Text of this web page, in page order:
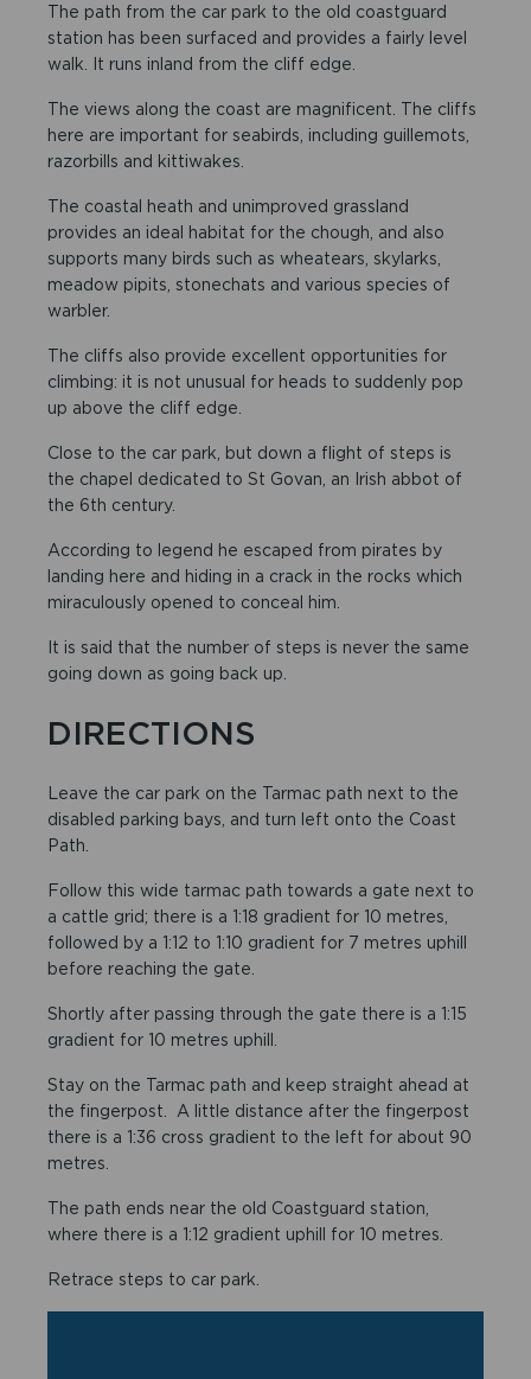
The path from the car park to the old coastguard
station has been surfaced and provides a fairly level
walk. It runs inland from the cliff edge.
The views along the coast are magnificent. The cliffs
here are important for seabirds, including guillemots,
razorbills and kittiwakes.
The coastal heath and unimproved grassland
provides an ideal habitat for the chough, and also
supports many birds such as wheatears, skylarks,
meadow pipits, stonechats and various species of
warbler.
The cliffs also provide excellent opportunities for
climbing: it is not unusual for heads to suddenly pop
up above the cliff edge.
Close to the car park, but down a flight of steps is
the chapel dedicated to St Govan, an Irish abbot of
the 6th century.
According to legend he escaped from pirates by
landing here and hiding in a crack in the rocks which
miraculously opened to conceal him.
It is said that the number of steps is never the same
going down as going back up.
DIRECTIONS
Leave the car park on the Tarmac path next to the
disabled parking bays, and turn left onto the Coast
Path.
Follow this wide tarmac path towards a gate next to
a cattle grid; there is a 1:18 gradient for 10 metres,
followed by a 1:12 to 1:10 gradient for 7 metres uphill
before reaching the gate.
Shortly after passing through the gate there is a 1:15
gradient for 10 metres uphill.
Stay on the Tarmac path and keep straight ahead at
the fingerpost. A little distance after the fingerpost
there is a 1:36 cross gradient to the left for about 90
metres.
The path ends near the old Coastguard station,
where there is a 1:12 gradient uphill for 10 metres.
Retrace steps to car park.